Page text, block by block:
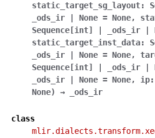
static_target_sg_layout:
_ods_ir
None = None,
Sequence [int] _ods_ir
static_target_inst_data:
_ods_ir
None = None,
Sequence [int] _ods_ir
_ods_ir
None = None, ip:
None) → _ods_ir
class